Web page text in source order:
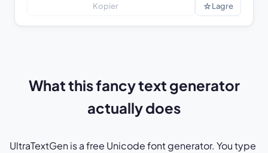
Kopier ☆Lagre
What this fancy text generator
actually does
UltraTextGen is a free Unicode font generator. You type